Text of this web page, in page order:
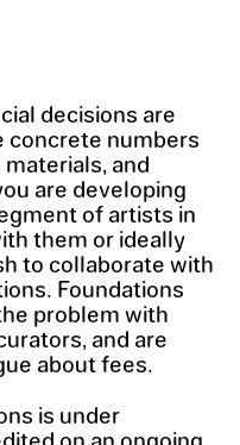
decisions are
concrete numbers
and
are developing
of artists in
them or ideally
to collaborate with
Foundations
problem with
and are
about fees.
is under
on an ongoing